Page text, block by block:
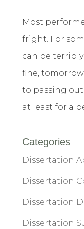
Most
fright. For
can be
fine,
to passing
at least for a
Categories
Dissertation
Dissertation
Dissertation
Dissertation